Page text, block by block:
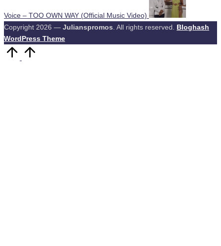
Voice – TOO OWN WAY (Official Music Video)
Copyright 2026 — Julianspromos . All rights reserved.
Bloghash
WordPress Theme